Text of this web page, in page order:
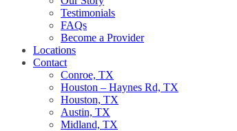
Testimonials
FAQs
Become a Provider
Locations
Contact
Conroe, TX
Houston – Haynes Rd, TX
Houston, TX
Austin, TX
Midland, TX